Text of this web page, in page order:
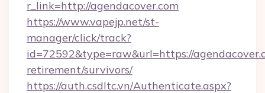
r_link=http://agendacover.com
https://www.vapejp.net/st-
manager/click/track?
id=72592&type=raw&url=https://
retirement/survivors/
https://auth.csdltc.vn/Authenticate.aspx?